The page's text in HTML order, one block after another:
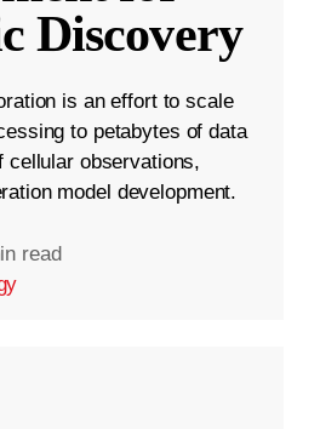
Discovery
is an effort to scale
to petabytes of data
cellular observations,
model development.
read